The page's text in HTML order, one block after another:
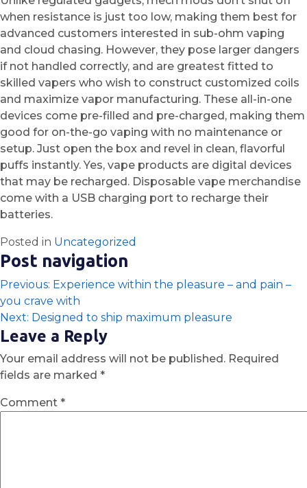
when resistance is just too low, making them best for
advanced customers interested in sub-ohm vaping
and cloud chasing. However, they pose larger dangers
if not handled correctly, and are greatest fitted to
skilled vapers who wish to construct customized coils
and maximize vapor manufacturing. These all-in-one
devices come pre-filled and pre-charged, making them
good for on-the-go vaping with no maintenance or
setup. Just open the box and revel in clean, flavorful
puffs instantly. Yes, vape products are digital devices
that may be recharged. Disposable vape merchandise
come with a USB charging port to recharge their
batteries.
Posted in Uncategorized
Post navigation
Previous: Experience within the pleasure – and pain –
you crave with
Next: Designed to ship maximum pleasure
Leave a Reply
Your email address will not be published. Required
fields are marked *
Comment *